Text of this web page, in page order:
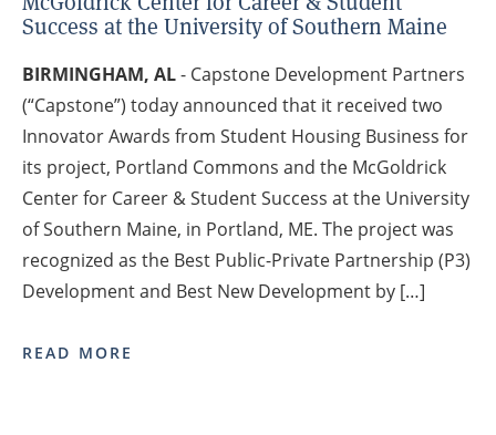
Success at the University of Southern Maine
BIRMINGHAM, AL- Capstone Development Partners
(“Capstone”) today announced that it received two
Innovator Awards from Student Housing Business for
its project, Portland Commons and the McGoldrick
Center for Career & Student Success at the University
of Southern Maine, in Portland, ME. The project was
recognized as the Best Public-Private Partnership (P3)
Development and Best New Development by […]
READ MORE